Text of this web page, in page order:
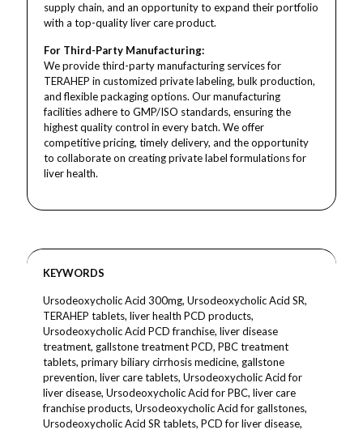
supply chain, and an opportunity to expand their portfolio
with a top-quality liver care product.
For Third-Party Manufacturing:
We provide third-party manufacturing services for
TERAHEP in customized private labeling, bulk production,
and flexible packaging options. Our manufacturing
facilities adhere to GMP/ISO standards, ensuring the
highest quality control in every batch. We offer
competitive pricing, timely delivery, and the opportunity
to collaborate on creating private label formulations for
liver health.
KEYWORDS
Ursodeoxycholic Acid 300mg, Ursodeoxycholic Acid SR,
TERAHEP tablets, liver health PCD products,
Ursodeoxycholic Acid PCD franchise, liver disease
treatment, gallstone treatment PCD, PBC treatment
tablets, primary biliary cirrhosis medicine, gallstone
prevention, liver care tablets, Ursodeoxycholic Acid for
liver disease, Ursodeoxycholic Acid for PBC, liver care
franchise products, Ursodeoxycholic Acid for gallstones,
Ursodeoxycholic Acid SR tablets, PCD for liver disease,